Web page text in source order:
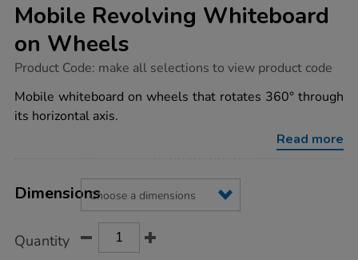
Mobile Revolving Whiteboard
on Wheels
https://www.tts-
revolving-
whiteboard-
on-
Product Code: make all selections to view product code
Mobile whiteboard on wheels that rotates 360° through
its horizontal axis.
Read more
Actions
TO
Variations
Dimensions
Quantity